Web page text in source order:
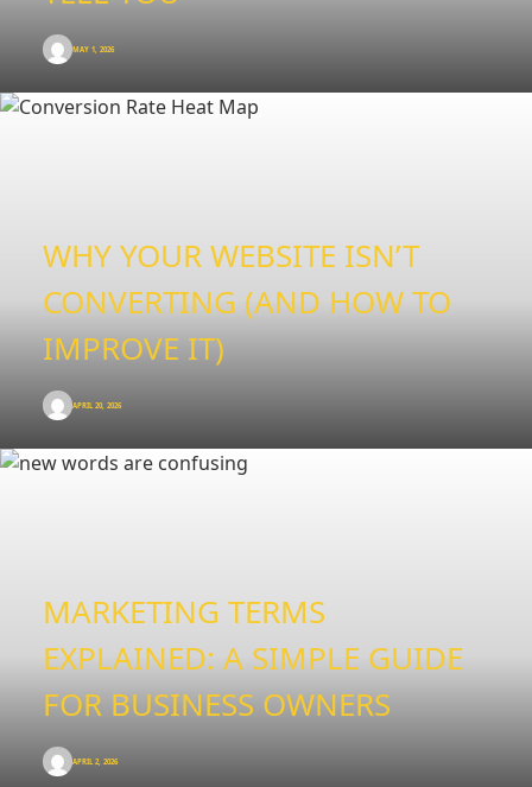
MAY 1, 2026
WHY YOUR WEBSITE ISN’T
CONVERTING (AND HOW TO
IMPROVE IT)
APRIL 20, 2026
MARKETING TERMS
EXPLAINED: A SIMPLE GUIDE
FOR BUSINESS OWNERS
APRIL 2, 2026